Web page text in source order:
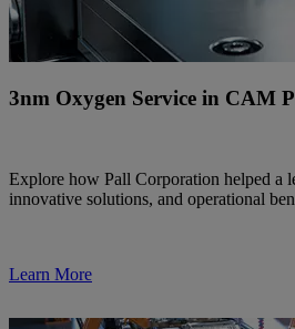
3nm Oxygen Service in CAM
Explore how Pall Corporation helped a
innovative solutions, and operational
Learn More